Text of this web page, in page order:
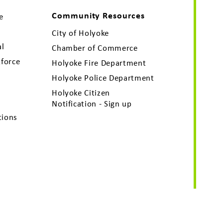
Community Resources
City of Holyoke
Chamber of Commerce
Holyoke Fire Department
Holyoke Police Department
Holyoke Citizen
Notification - Sign up